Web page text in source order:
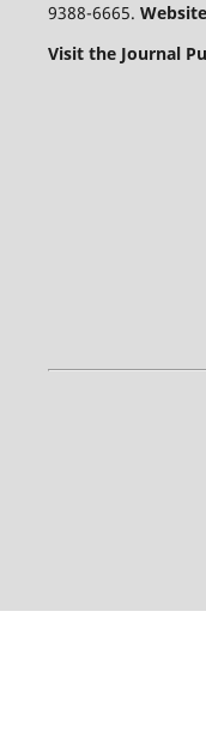
9388-6665.
Visit the Journal